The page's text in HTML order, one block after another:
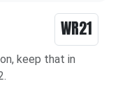
WR21
keep that in